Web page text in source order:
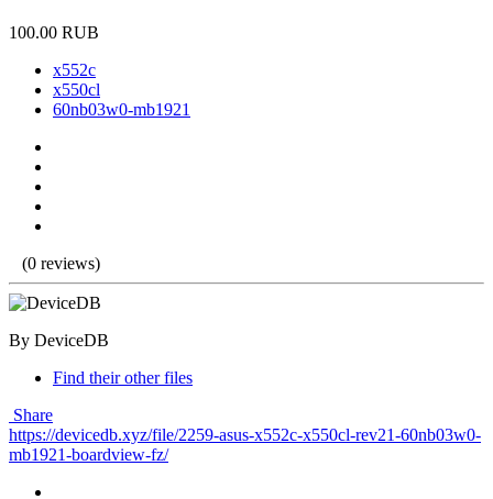
100.00 RUB
x552c
x550cl
60nb03w0-mb1921
(0 reviews)
By DeviceDB
Find their other files
Share
https://devicedb.xyz/file/2259-asus-x552c-x550cl-rev21-60nb03w0-
mb1921-boardview-fz/